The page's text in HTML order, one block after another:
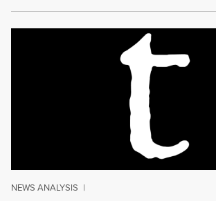
NEWS ANALYSIS |